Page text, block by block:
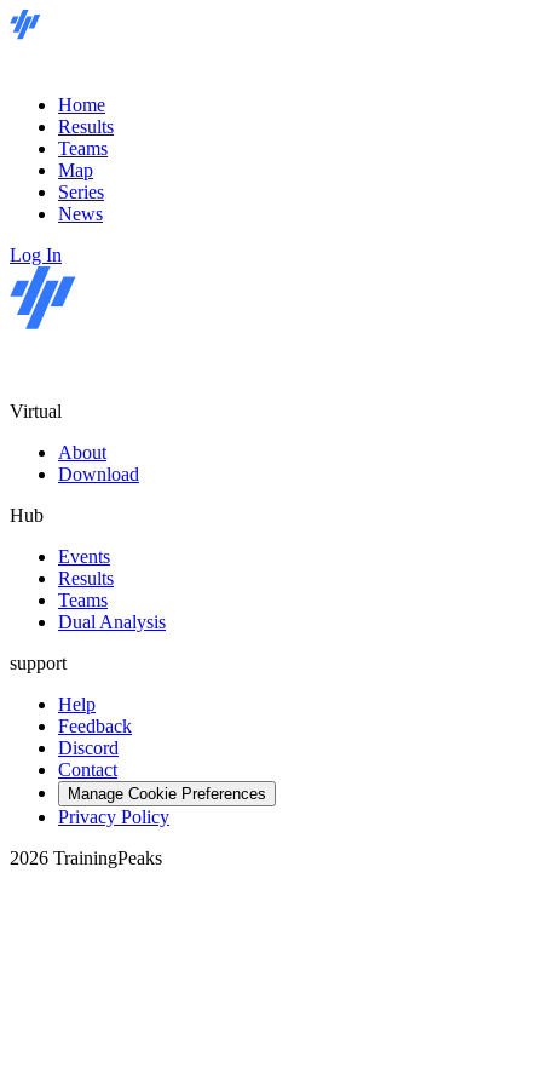
Home
Results
Teams
Map
Series
News
Log In
Virtual
About
Download
Hub
Events
Results
Teams
Dual Analysis
support
Help
Feedback
Discord
Contact
Manage Cookie Preferences
Privacy Policy
2026 TrainingPeaks